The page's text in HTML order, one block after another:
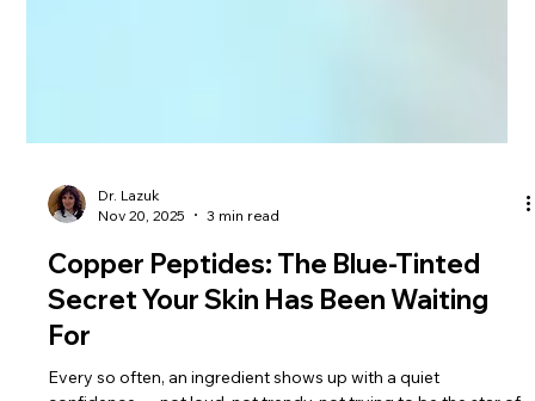
Nov 20, 2025
3 min read
Copper Peptides: The Blue-Tinted
Secret Your Skin Has Been Waiting
For